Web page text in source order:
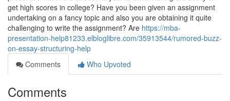
get high scores in college? Have you been given an assignment
undertaking on a fancy topic and also you are obtaining it quite
challenging to write the assignment? Are https://mba-
presentation-help81233.elbloglibre.com/35913544/rumored-buzz-
on-essay-structuring-help
Comments
Who Upvoted
Comments